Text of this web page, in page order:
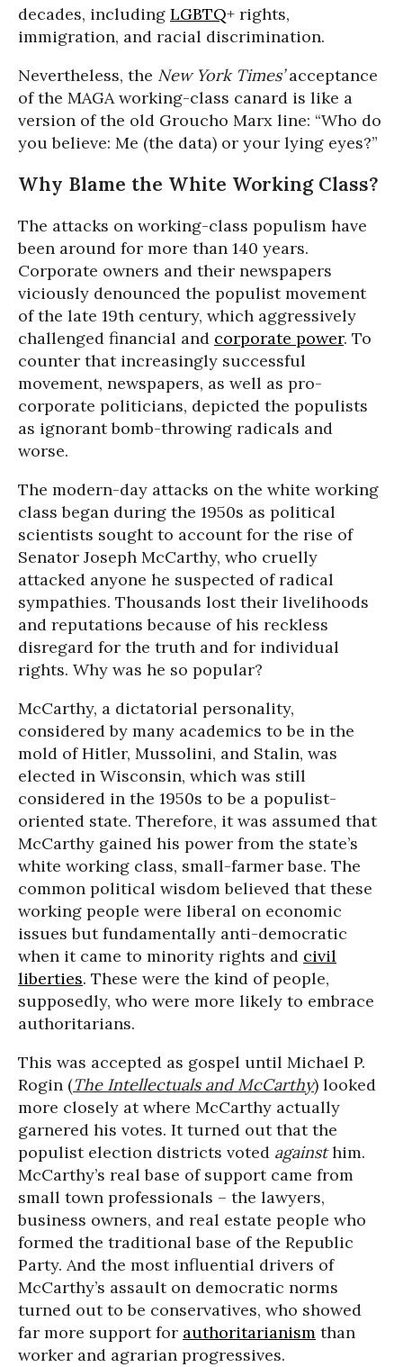
decades, including LGBTQ+ rights,
immigration, and racial discrimination.
Nevertheless, the New York Times’acceptance
of the MAGA working-class canard is like a
version of the old Groucho Marx line: “Who do
you believe: Me (the data) or your lying eyes?”
Why Blame the White Working Class?
The attacks on working-class populism have
been around for more than 140 years.
Corporate owners and their newspapers
viciously denounced the populist movement
of the late 19th century, which aggressively
challenged financial and corporate power. To
counter that increasingly successful
movement, newspapers, as well as pro-
corporate politicians, depicted the populists
as ignorant bomb-throwing radicals and
worse.
The modern-day attacks on the white working
class began during the 1950s as political
scientists sought to account for the rise of
Senator Joseph McCarthy, who cruelly
attacked anyone he suspected of radical
sympathies. Thousands lost their livelihoods
and reputations because of his reckless
disregard for the truth and for individual
rights. Why was he so popular?
McCarthy, a dictatorial personality,
considered by many academics to be in the
mold of Hitler, Mussolini, and Stalin, was
elected in Wisconsin, which was still
considered in the 1950s to be a populist-
oriented state. Therefore, it was assumed that
McCarthy gained his power from the state’s
white working class, small-farmer base. The
common political wisdom believed that these
working people were liberal on economic
issues but fundamentally anti-democratic
when it came to minority rights and civil
liberties. These were the kind of people,
supposedly, who were more likely to embrace
authoritarians.
This was accepted as gospel until Michael P.
Rogin (The Intellectuals and McCarthy) looked
more closely at where McCarthy actually
garnered his votes. It turned out that the
populist election districts voted againsthim.
McCarthy’s real base of support came from
small town professionals – the lawyers,
business owners, and real estate people who
formed the traditional base of the Republic
Party. And the most influential drivers of
McCarthy’s assault on democratic norms
turned out to be conservatives, who showed
far more support for authoritarianism than
worker and agrarian progressives.